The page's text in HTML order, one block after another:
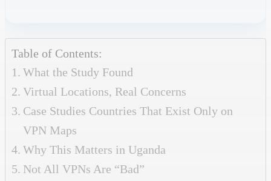
Table of Contents:
What the Study Found
Virtual Locations, Real Concerns
Case Studies Countries That Exist Only on
VPN Maps
Why This Matters in Uganda
Not All VPNs Are “Bad”